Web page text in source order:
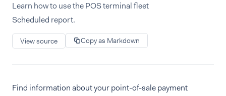
Learn how to use the POS terminal fleet
Scheduled report.
View source Copy as Markdown
Find information about your point-of-sale payment